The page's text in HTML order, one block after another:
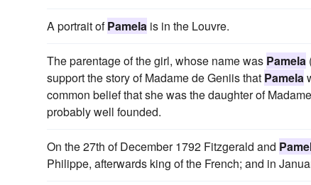
A portrait ofPamela is in the Louvre.
The parentage of the girl, whose name was Pamela
support the story of Madame de Geniis that Pamela
common belief that she was the daughter of
probably well founded.
On the 27th of December 1792 Fitzgerald and
Philippe, afterwards king of the French; and in